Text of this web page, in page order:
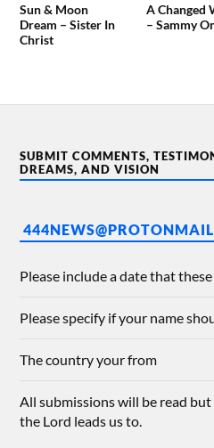
Sun & Moon
Dream – Sister In
Christ
A Changed
– Sammy
SUBMIT COMMENTS,
DREAMS, AND VISION
Please include a date that
Please specify if your name
The country your from
All submissions will be read
the Lord leads us to.